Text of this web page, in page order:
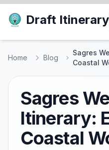
Draft Itinerary
Home Blog
Sagres
Coastal
Sagres
Itinerary:
Coastal